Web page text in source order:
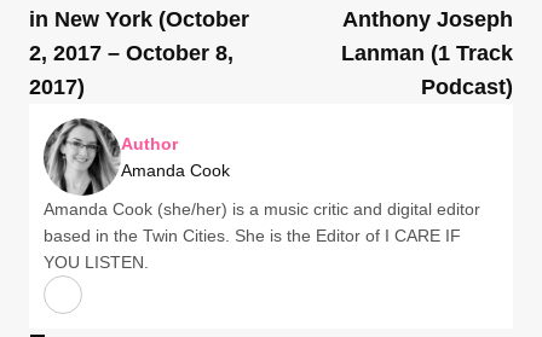
in New York (October
2, 2017 – October 8,
2017)
Anthony Joseph
Lanman (1 Track
Podcast)
Author
Amanda Cook
Amanda Cook (she/her) is a music critic and digital editor
based in the Twin Cities. She is the Editor of I CARE IF
YOU LISTEN.